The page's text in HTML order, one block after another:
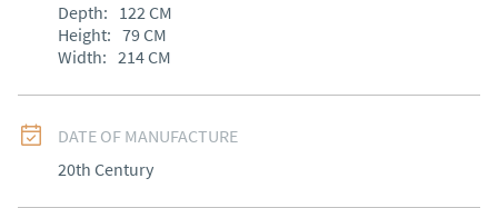
Depth: 122CM
Height: 79CM
Width: 214CM
DATE OF MANUFACTURE
20th Century